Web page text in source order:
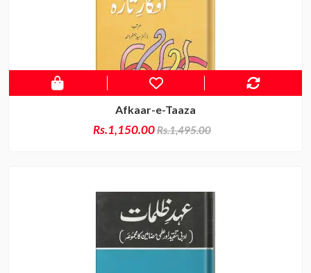
Afkaar-e-Taaza
Rs.1,150.00Rs.1,495.00